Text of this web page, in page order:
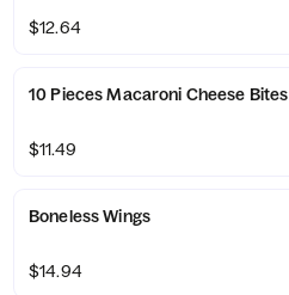
$12.64
10 Pieces Macaroni Cheese Bites
$11.49
Boneless Wings
$14.94